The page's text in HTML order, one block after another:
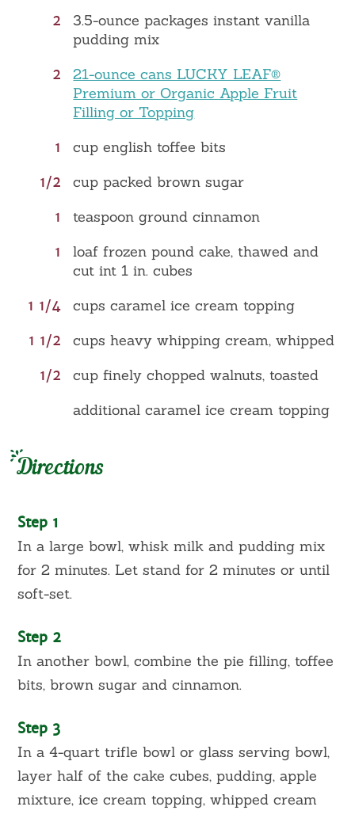
2
3.5-ounce packages instant vanilla
pudding mix
2
21-ounce cans LUCKY LEAF®
Premium or Organic Apple Fruit
Filling or Topping
1
cup english toffee bits
1/2
cup packed brown sugar
1
teaspoon ground cinnamon
1
loaf frozen pound cake, thawed and
cut int 1 in. cubes
1 1/4
cups caramel ice cream topping
1 1/2
cups heavy whipping cream, whipped
1/2
cup finely chopped walnuts, toasted
additional caramel ice cream topping
Directions
Step 1
In a large bowl, whisk milk and pudding mix
for 2 minutes. Let stand for 2 minutes or until
soft-set.
Step 2
In another bowl, combine the pie filling, toffee
bits, brown sugar and cinnamon.
Step 3
In a 4-quart trifle bowl or glass serving bowl,
layer half of the cake cubes, pudding, apple
mixture, ice cream topping, whipped cream